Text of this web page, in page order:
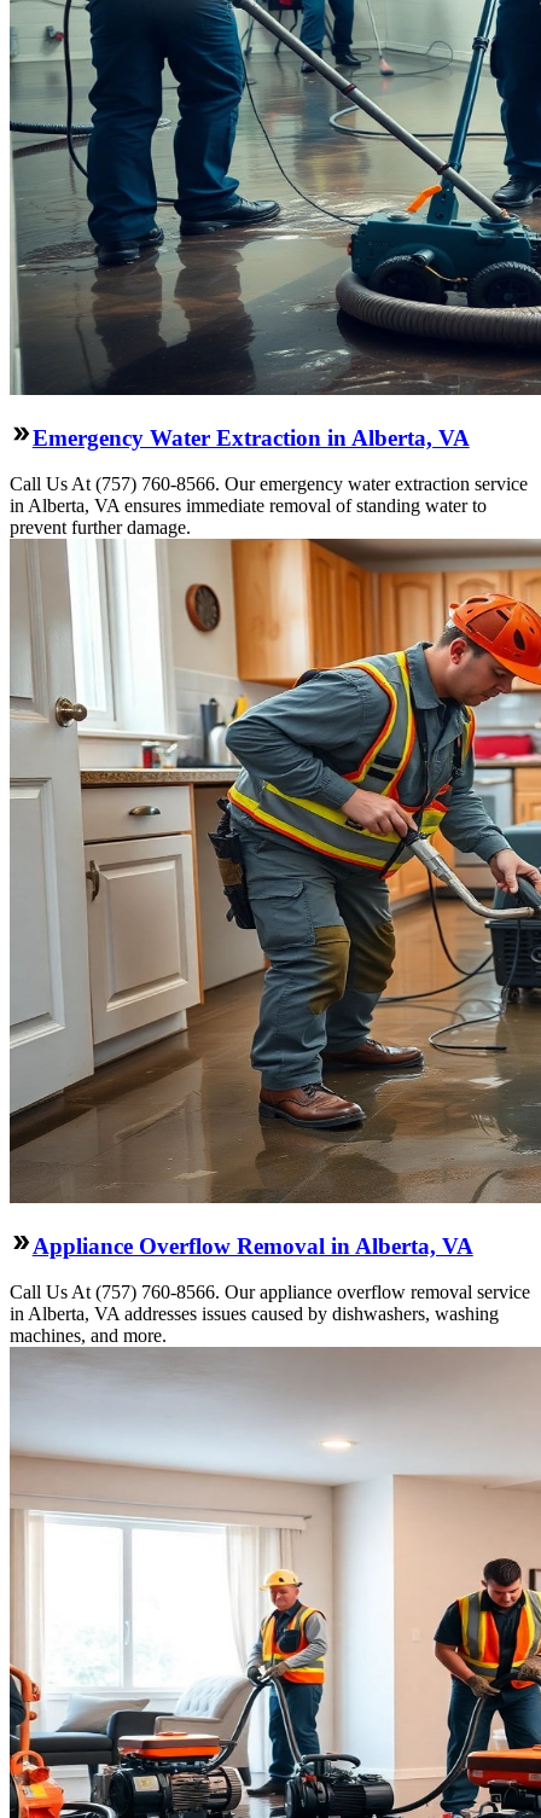
Emergency Water Extraction in Alberta, VA
Call Us At (757) 760-8566. Our emergency water extraction service
in Alberta, VA ensures immediate removal of standing water to
prevent further damage.
Appliance Overflow Removal in Alberta, VA
Call Us At (757) 760-8566. Our appliance overflow removal service
in Alberta, VA addresses issues caused by dishwashers, washing
machines, and more.